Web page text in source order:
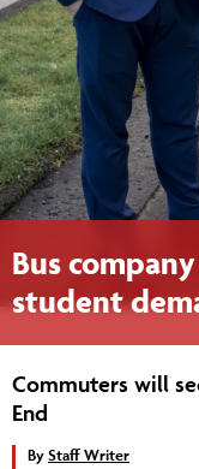
Bus
student
Commuters will
End
ByStaff Writer